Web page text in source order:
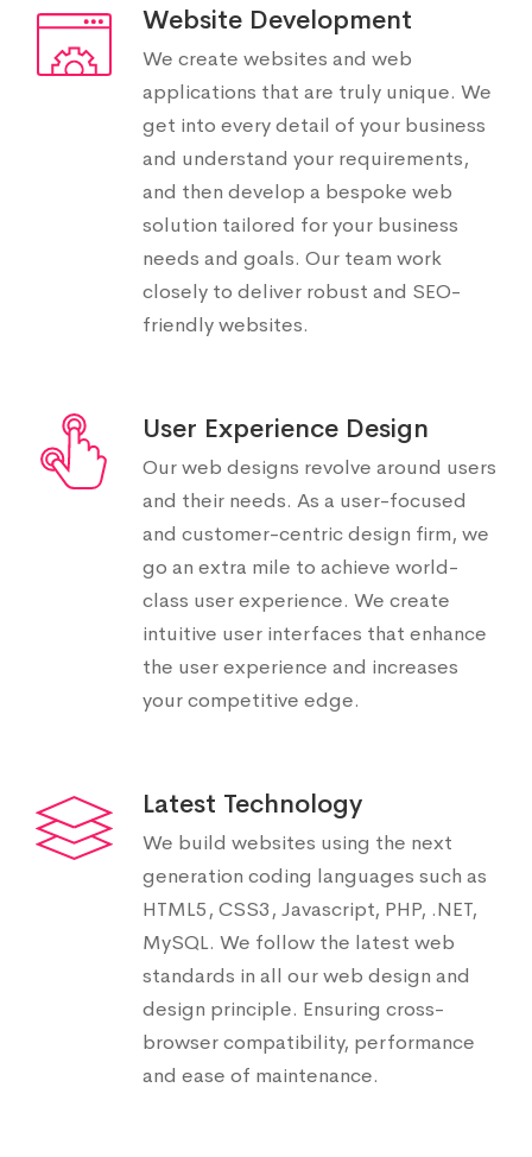
Website Development
We create websites and web
applications that are truly unique. We
get into every detail of your business
and understand your requirements,
and then develop a bespoke web
solution tailored for your business
needs and goals. Our team work
closely to deliver robust and SEO-
friendly websites.
User Experience Design
Our web designs revolve around users
and their needs. As a user-focused
and customer-centric design firm, we
go an extra mile to achieve world-
class user experience. We create
intuitive user interfaces that enhance
the user experience and increases
your competitive edge.
Latest Technology
We build websites using the next
generation coding languages such as
HTML5, CSS3, Javascript, PHP, .NET,
MySQL. We follow the latest web
standards in all our web design and
design principle. Ensuring cross-
browser compatibility, performance
and ease of maintenance.